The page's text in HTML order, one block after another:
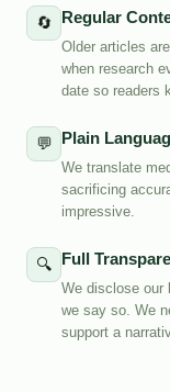
🔄 Regular
Older articles
when research
date so readers
💬 Plain
We translate
sacrificing
impressive.
🔍 Full
We disclose our
we say so. We
support a